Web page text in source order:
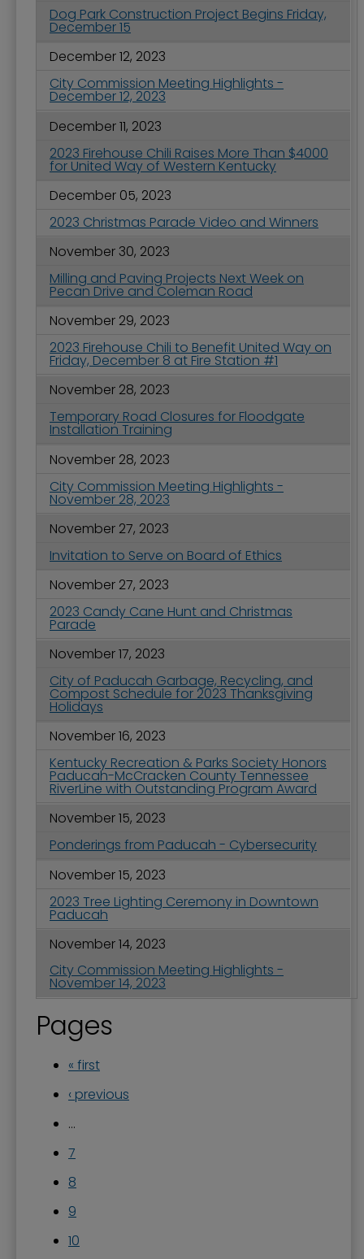
Dog Park Construction Project Begins Friday,
December 15
December 12, 2023
City Commission Meeting Highlights -
December 12, 2023
December 11, 2023
2023 Firehouse Chili Raises More Than $4000
for United Way of Western Kentucky
December 05, 2023
2023 Christmas Parade Video and Winners
November 30, 2023
Milling and Paving Projects Next Week on
Pecan Drive and Coleman Road
November 29, 2023
2023 Firehouse Chili to Benefit United Way on
Friday, December 8 at Fire Station #1
November 28, 2023
Temporary Road Closures for Floodgate
Installation Training
November 28, 2023
City Commission Meeting Highlights -
November 28, 2023
November 27, 2023
Invitation to Serve on Board of Ethics
November 27, 2023
2023 Candy Cane Hunt and Christmas
Parade
November 17, 2023
City of Paducah Garbage, Recycling, and
Compost Schedule for 2023 Thanksgiving
Holidays
November 16, 2023
Kentucky Recreation & Parks Society Honors
Paducah-McCracken County Tennessee
RiverLine with Outstanding Program Award
November 15, 2023
Ponderings from Paducah - Cybersecurity
November 15, 2023
2023 Tree Lighting Ceremony in Downtown
Paducah
November 14, 2023
City Commission Meeting Highlights -
November 14, 2023
Pages
« first
‹ previous
…
7
8
9
10